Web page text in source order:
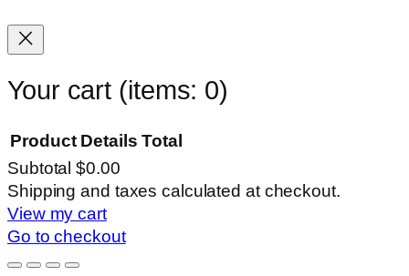
Your cart (items: 0)
Products
in
cart
Product Details Total
Subtotal$0.00
Shipping and taxes calculated at checkout.
View my cart
Go to checkout